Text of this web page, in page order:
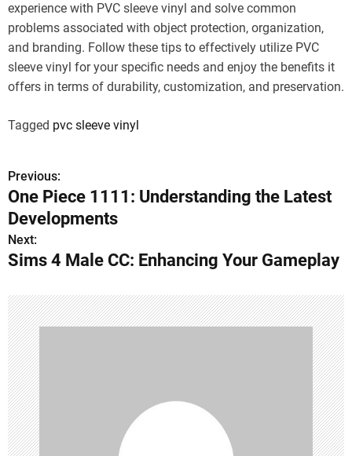
experience with PVC sleeve vinyl and solve common
problems associated with object protection, organization,
and branding. Follow these tips to effectively utilize PVC
sleeve vinyl for your specific needs and enjoy the benefits it
offers in terms of durability, customization, and preservation.
Tagged pvc sleeve vinyl
P
o
s
t
n
a
v
i
g
a
Previous:
One Piece 1111: Understanding the Latest
Developments
Next:
Sims 4 Male CC: Enhancing Your Gameplay